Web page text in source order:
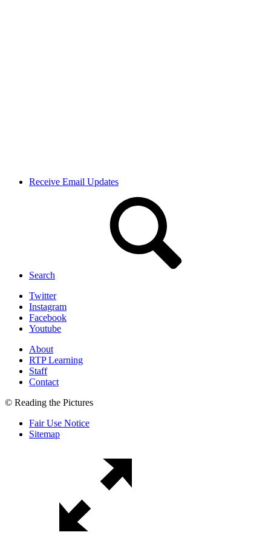
Receive Email Updates
Search
Twitter
Instagram
Facebook
Youtube
About
RTP Learning
Staff
Contact
© Reading the Pictures
Fair Use Notice
Sitemap